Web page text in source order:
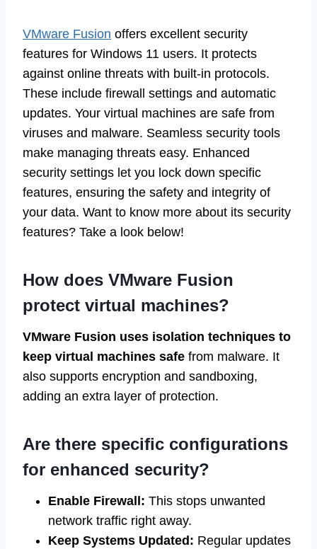
VMware Fusion offers excellent security
features for Windows 11 users. It protects
against online threats with built-in protocols.
These include firewall settings and automatic
updates. Your virtual machines are safe from
viruses and malware. Seamless security tools
make managing threats easy. Enhanced
security settings let you lock down specific
features, ensuring the safety and integrity of
your data. Want to know more about its security
features? Take a look below!
How does VMware Fusion
protect virtual machines?
VMware Fusion uses isolation techniques to
keep virtual machines safe from malware. It
also supports encryption and sandboxing,
adding an extra layer of protection.
Are there specific configurations
for enhanced security?
Enable Firewall: This stops unwanted
network traffic right away.
Keep Systems Updated: Regular updates